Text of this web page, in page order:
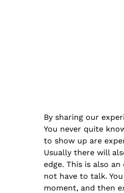
By sharing our
You never quite
to show up are
Usually there will
edge. This is also
not have to talk.
moment, and then